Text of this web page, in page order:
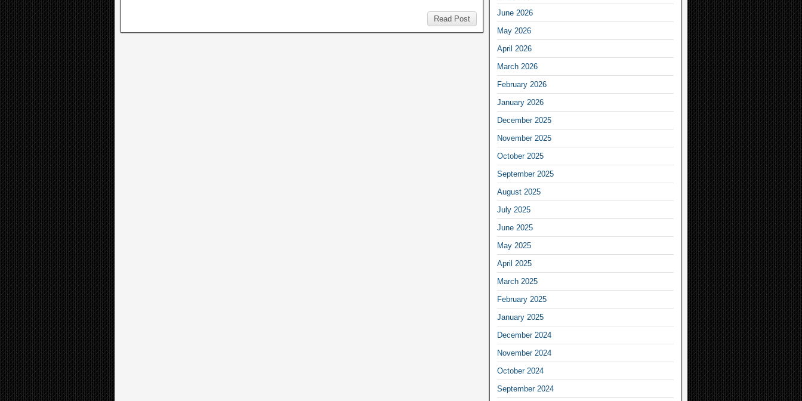
Read Post
June 2026
May 2026
April 2026
March 2026
February 2026
January 2026
December 2025
November 2025
October 2025
September 2025
August 2025
July 2025
June 2025
May 2025
April 2025
March 2025
February 2025
January 2025
December 2024
November 2024
October 2024
September 2024